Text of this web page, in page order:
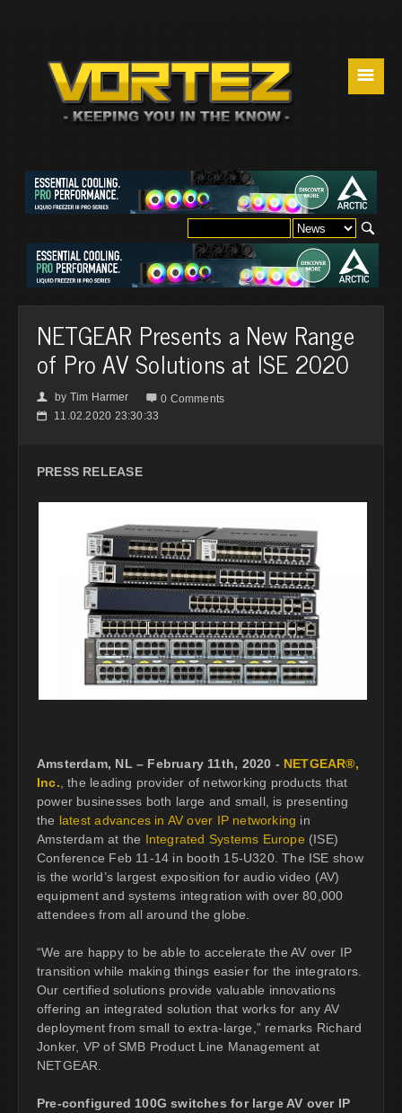
☰
NETGEAR Presents a New Range
of Pro AV Solutions at ISE 2020
👤 by Tim Harmer  0 Comments
📅 11.02.2020 23:30:33
PRESS RELEASE
Amsterdam, NL – February 11th, 2020 - NETGEAR®,
Inc. , the leading provider of networking products that
power businesses both large and small, is presenting
the latest advances in AV over IP networking in
Amsterdam at the Integrated Systems Europe (ISE)
Conference Feb 11-14 in booth 15-U320. The ISE show
is the world’s largest exposition for audio video (AV)
equipment and systems integration with over 80,000
attendees from all around the globe.
“We are happy to be able to accelerate the AV over IP
transition while making things easier for the integrators.
Our certified solutions provide valuable innovations
offering an integrated solution that works for any AV
deployment from small to extra-large,” remarks Richard
Jonker, VP of SMB Product Line Management at
NETGEAR.
Pre-configured 100G switches for large AV over IP